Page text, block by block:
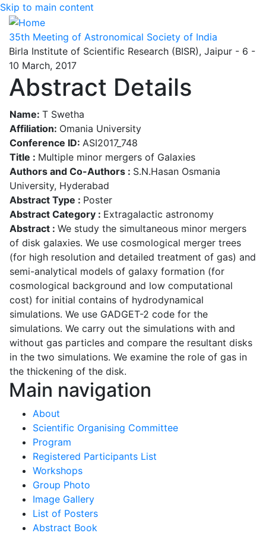
Skip to main content
35th Meeting of Astronomical Society of India
Birla Institute of Scientific Research (BISR), Jaipur - 6 -
10 March, 2017
Abstract Details
Name: T Swetha
Affiliation: Omania University
Conference ID: ASI2017_748
Title : Multiple minor mergers of Galaxies
Authors and Co-Authors : S.N.Hasan Osmania
University, Hyderabad
Abstract Type : Poster
Abstract Category : Extragalactic astronomy
Abstract : We study the simultaneous minor mergers
of disk galaxies. We use cosmological merger trees
(for high resolution and detailed treatment of gas) and
semi-analytical models of galaxy formation (for
cosmological background and low computational
cost) for initial contains of hydrodynamical
simulations. We use GADGET-2 code for the
simulations. We carry out the simulations with and
without gas particles and compare the resultant disks
in the two simulations. We examine the role of gas in
the thickening of the disk.
Main navigation
About
Scientific Organising Committee
Program
Registered Participants List
Workshops
Group Photo
Image Gallery
List of Posters
Abstract Book